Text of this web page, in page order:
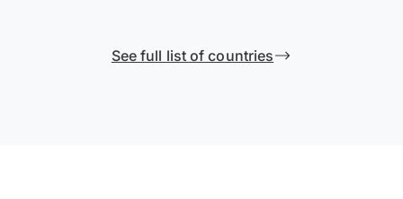
See full list of countries